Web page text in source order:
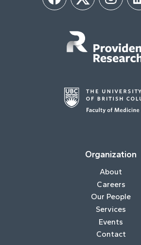
FacebookTwitter Instagram
Organization
About
Careers
Our People
Services
Events
Contact